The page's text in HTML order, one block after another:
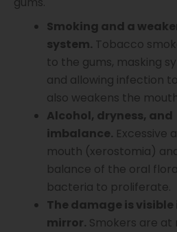
Smoking and a
system. Tobacco
to the gums, masking
and allowing infection
also weakens the
Alcohol, dryness, and
imbalance. Excessive
mouth (xerostomia)
balance of the oral
bacteria to proliferate.
The damage is visible
mirror. Smokers are